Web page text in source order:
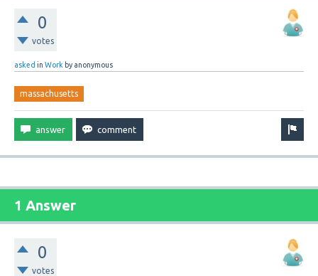
0
votes
asked in Work by anonymous
massachusetts
1 Answer
0
votes